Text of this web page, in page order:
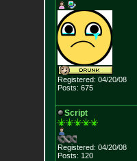
Registered: 04/20/08
Posts: 675
Script
Registered: 04/20/08
Posts: 120